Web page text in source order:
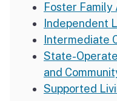
Foster
Independent
Intermediate
State-
and
Supported